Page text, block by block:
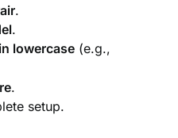
.
.
lowercase (e.g.,
.
setup.